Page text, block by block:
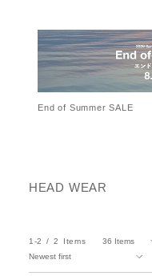
End of Summer SALE
HEAD WEAR
1-2 2 Items